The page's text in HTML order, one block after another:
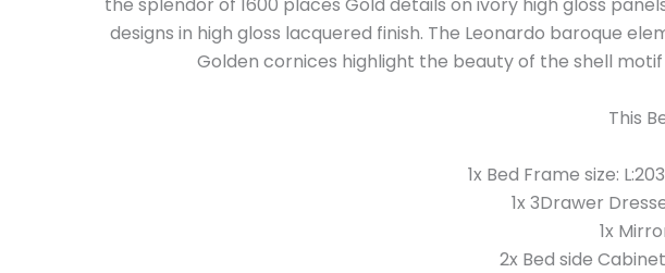
the splendor of 1600 places Gold details on ivory high gloss
designs in high gloss lacquered finish. The Leonardo baroque
Golden cornices highlight the beauty of the shell
This
1x Bed Frame size:
1x 3Drawer
1x
2x Bed side